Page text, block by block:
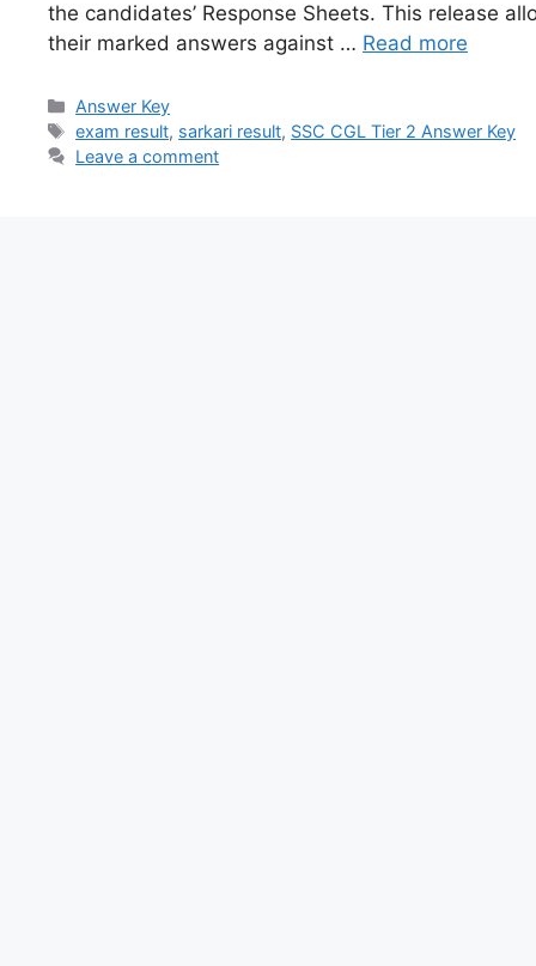
the candidates’ Response Sheets. This release
their marked answers against … Read more
Answer Key
exam result, sarkari result, SSC CGL Tier 2 Answer Key
Leave a comment